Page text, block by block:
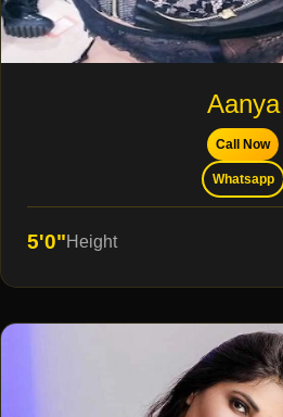
Aanya
Call Now
Whatsapp
5'0"Height